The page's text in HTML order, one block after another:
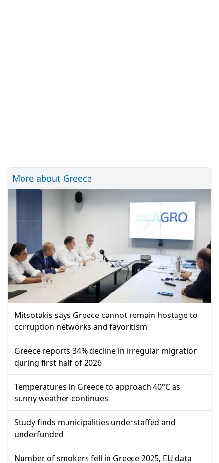
More about Greece
Mitsotakis says Greece cannot remain hostage to
corruption networks and favoritism
Greece reports 34% decline in irregular migration
during first half of 2026
Temperatures in Greece to approach 40°C as
sunny weather continues
Study finds municipalities understaffed and
underfunded
Number of smokers fell in Greece 2025, EU data